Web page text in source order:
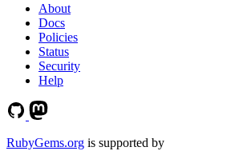
About
Docs
Policies
Status
Security
Help
RubyGems.org is supported by